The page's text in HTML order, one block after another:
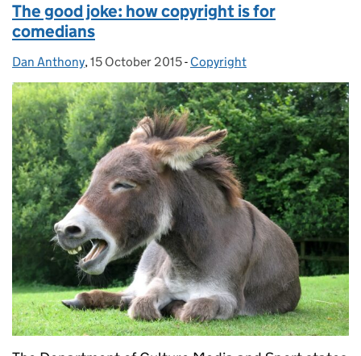
The good joke: how copyright is for
comedians
Posted by:
Dan Anthony, Posted on:
15 October 2015- Categories:
Copyright